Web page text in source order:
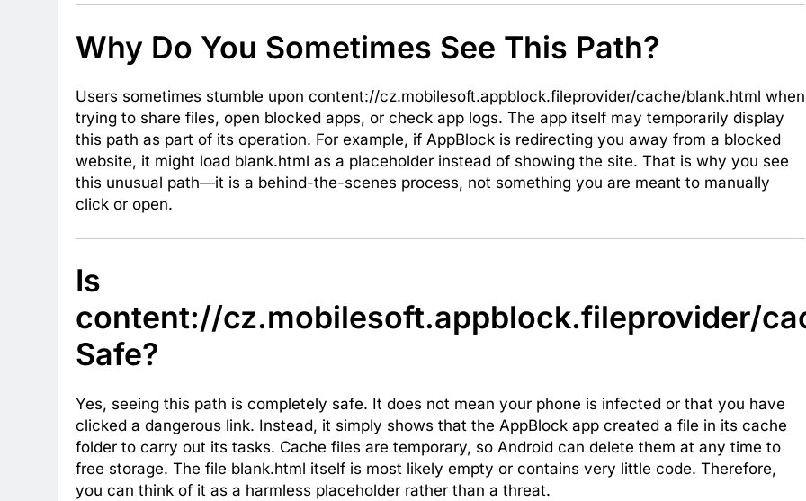
Why Do You Sometimes See This Path?
Users sometimes stumble upon content://cz.mobilesoft.appblock.fileprovider/cache/blank.html when
trying to share files, open blocked apps, or check app logs. The app itself may temporarily display
this path as part of its operation. For example, if AppBlock is redirecting you away from a blocked
website, it might load blank.html as a placeholder instead of showing the site. That is why you see
this unusual path—it is a behind-the-scenes process, not something you are meant to manually
click or open.
Is
content://cz.mobilesoft.appblock.fileprovider/
Safe?
Yes, seeing this path is completely safe. It does not mean your phone is infected or that you have
clicked a dangerous link. Instead, it simply shows that the AppBlock app created a file in its cache
folder to carry out its tasks. Cache files are temporary, so Android can delete them at any time to
free storage. The file blank.html itself is most likely empty or contains very little code. Therefore,
you can think of it as a harmless placeholder rather than a threat.